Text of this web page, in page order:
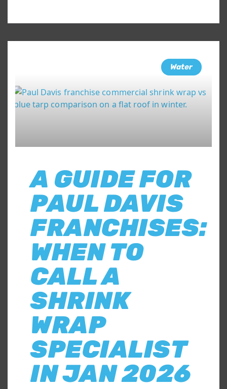
Water
A GUIDE FOR
PAUL DAVIS
FRANCHISES:
WHEN TO
CALL A
SHRINK
WRAP
SPECIALIST
IN JAN 2026